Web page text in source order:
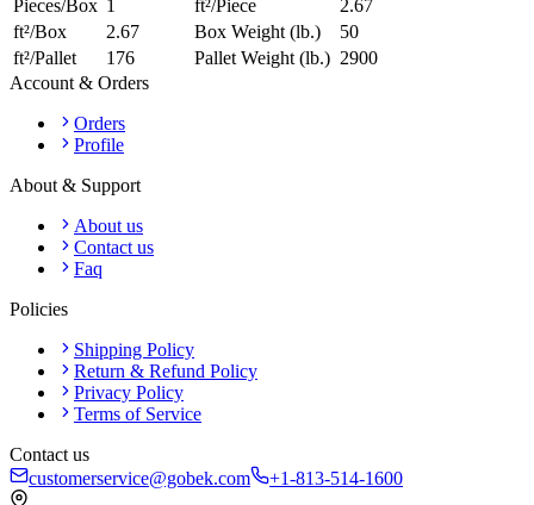
Pieces/Box 1 ft²/Piece
2.67
ft²/Box
2.67 Box Weight (lb.)
50
ft²/Pallet
176 Pallet Weight (lb.) 2900
Account & Orders
Orders
Profile
About & Support
About us
Contact us
Faq
Policies
Shipping Policy
Return & Refund Policy
Privacy Policy
Terms of Service
Contact us
customerservice@gobek.com
+1-813-514-1600